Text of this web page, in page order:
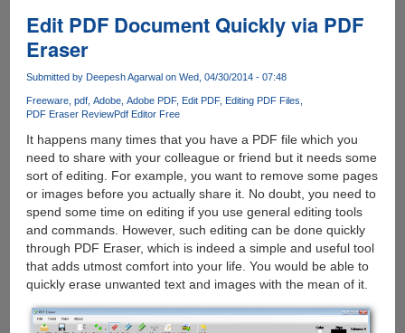
The
Online
Edit PDF Document Quickly via PDF
Eraser
Submitted by Deepesh Agarwalon Wed, 04/30/2014 - 07:48
Freeware pdf Adobe Adobe PDF Edit PDF
Editing PDF Files
PDF Eraser ReviewPdf Editor Free
It happens many times that you have a PDF file which you
need to share with your colleague or friend but it needs some
sort of editing. For example, you want to remove some pages
or images before you actually share it. No doubt, you need to
spend some time on editing if you use general editing tools
and commands. However, such editing can be done quickly
through PDF Eraser, which is indeed a simple and useful tool
that adds utmost comfort into your life. You would be able to
quickly erase unwanted text and images with the mean of it.